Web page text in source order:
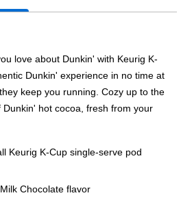
love about Dunkin' with Keurig K-
Dunkin' experience in no time at
keep you running. Cozy up to the
hot cocoa, fresh from your
Keurig K-Cup single-serve pod
Chocolate flavor